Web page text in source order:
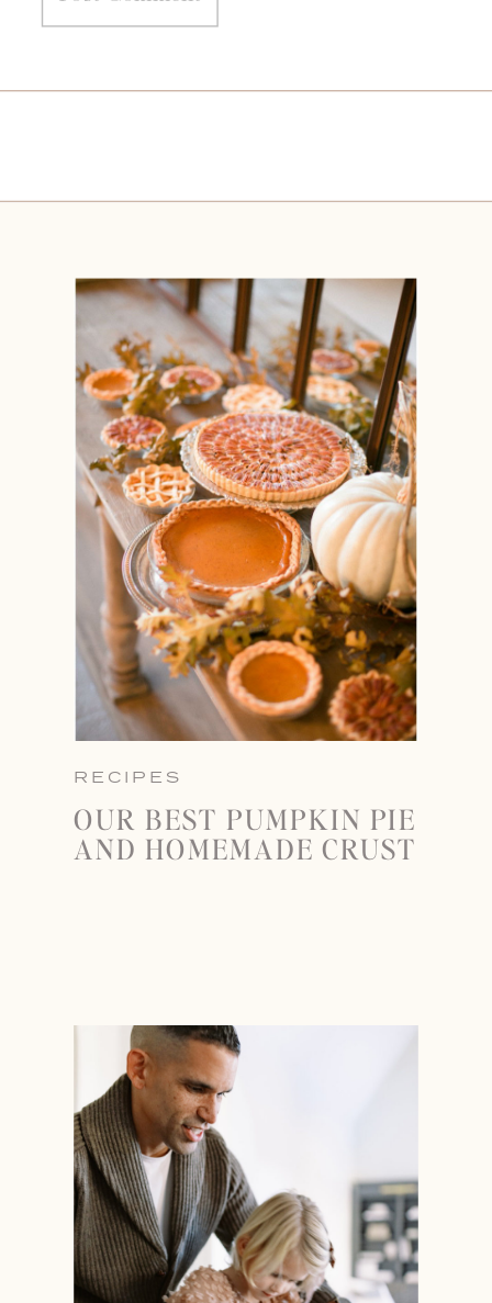
RECIPES
OUR BEST PUMPKIN PIE
AND HOMEMADE CRUST